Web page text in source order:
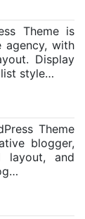
Theme is
agency, with
Display
style…
Theme
blogger,
layout, and